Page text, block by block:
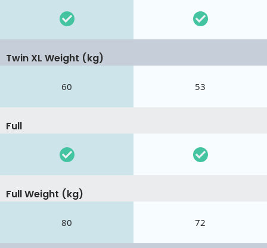
Twin XL Weight (kg)
60 53
Full
Full Weight (kg)
80 72